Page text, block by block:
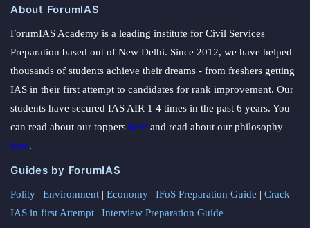
About ForumIAS
ForumIAS Academy is a leading institute for Civil Services
Preparation based out of New Delhi. Since 2012, we have helped
thousands of students achieve their dreams - from freshers getting
IAS in their first attempt to candidates for rank improvement. Our
students have secured IAS AIR 1 4 times in the past 6 years. You
can read about our toppers here and read about our philosophy
here.
Guides by ForumIAS
Polity | Environment | Economy | IFoS Preparation Guide | Crack
IAS in first Attempt | Interview Preparation Guide